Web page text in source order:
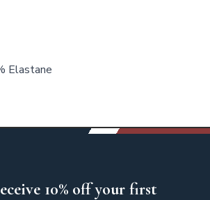
Elastane
10% off your first